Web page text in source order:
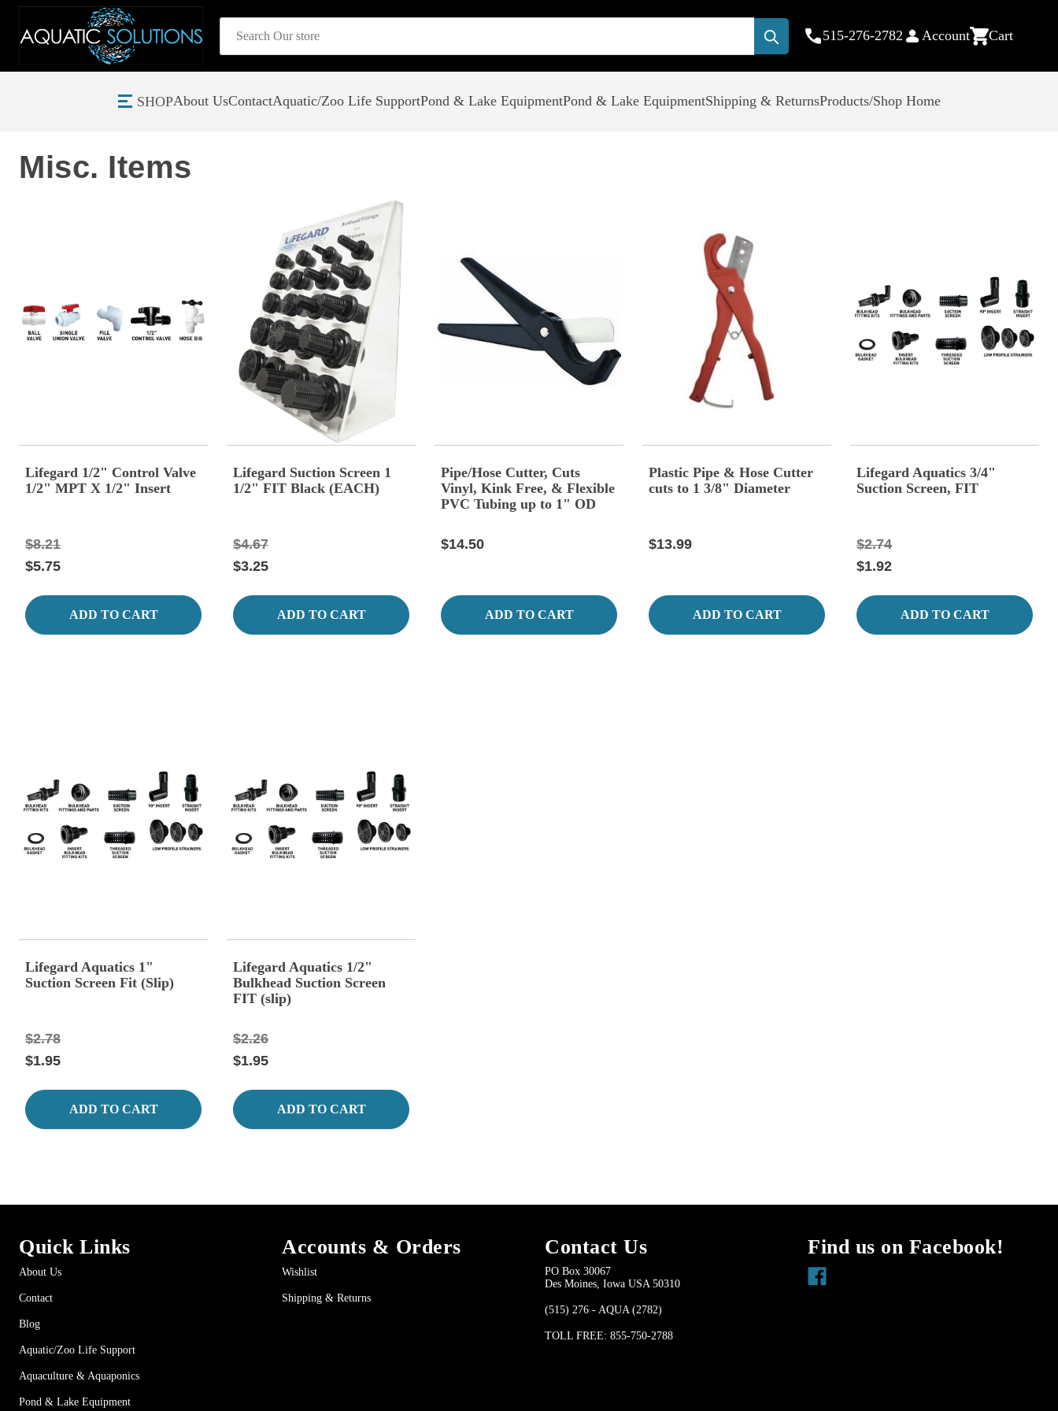
Search
Submit 515-276-2782 Account Cart
SHOPAbout UsContactAquatic/Zoo Life SupportPond & Lake EquipmentPond & Lake EquipmentShipping & ReturnsProducts/Shop Home
Misc. Items
Lifegard 1/2" Control Valve
1/2" MPT X 1/2" Insert
$8.21
$5.75
ADD TO CART
Lifegard Suction Screen 1
1/2" FIT Black (EACH)
$4.67
$3.25
ADD TO CART
Pipe/Hose Cutter, Cuts
Vinyl, Kink Free, & Flexible
PVC Tubing up to 1" OD
$14.50
ADD TO CART
Plastic Pipe & Hose Cutter
cuts to 1 3/8" Diameter
$13.99
ADD TO CART
Lifegard Aquatics 3/4"
Suction Screen, FIT
$2.74
$1.92
ADD TO CART
Lifegard Aquatics 1"
Suction Screen Fit (Slip)
$2.78
$1.95
ADD TO CART
Lifegard Aquatics 1/2"
Bulkhead Suction Screen
FIT (slip)
$2.26
$1.95
ADD TO CART
Quick Links
About Us
Contact
Blog
Aquatic/Zoo Life Support
Aquaculture & Aquaponics
Pond & Lake Equipment
Accounts & Orders
Wishlist
Shipping & Returns
Contact Us
PO Box 30067
Des Moines, Iowa USA 50310
(515) 276 - AQUA (2782)
TOLL FREE: 855-750-2788
Find us on Facebook!
Facebook